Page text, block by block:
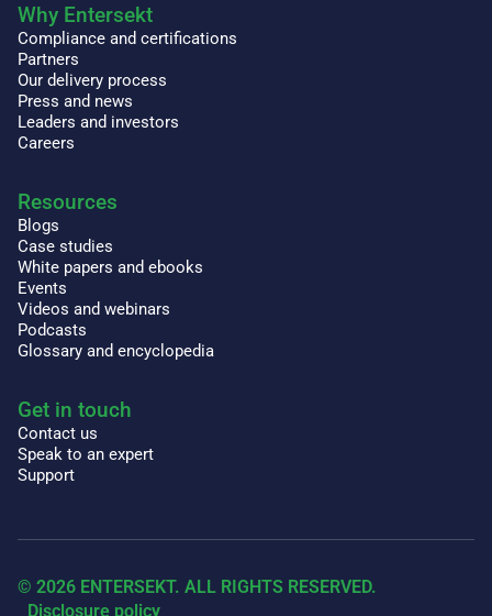
Why Entersekt
Compliance and certifications
Partners
Our delivery process
Press and news
Leaders and investors
Careers
Resources
Blogs
Case studies
White papers and ebooks
Events
Videos and webinars
Podcasts
Glossary and encyclopedia
Get in touch
Contact us
Speak to an expert
Support
© 2026 ENTERSEKT. ALL RIGHTS RESERVED.
Disclosure policy